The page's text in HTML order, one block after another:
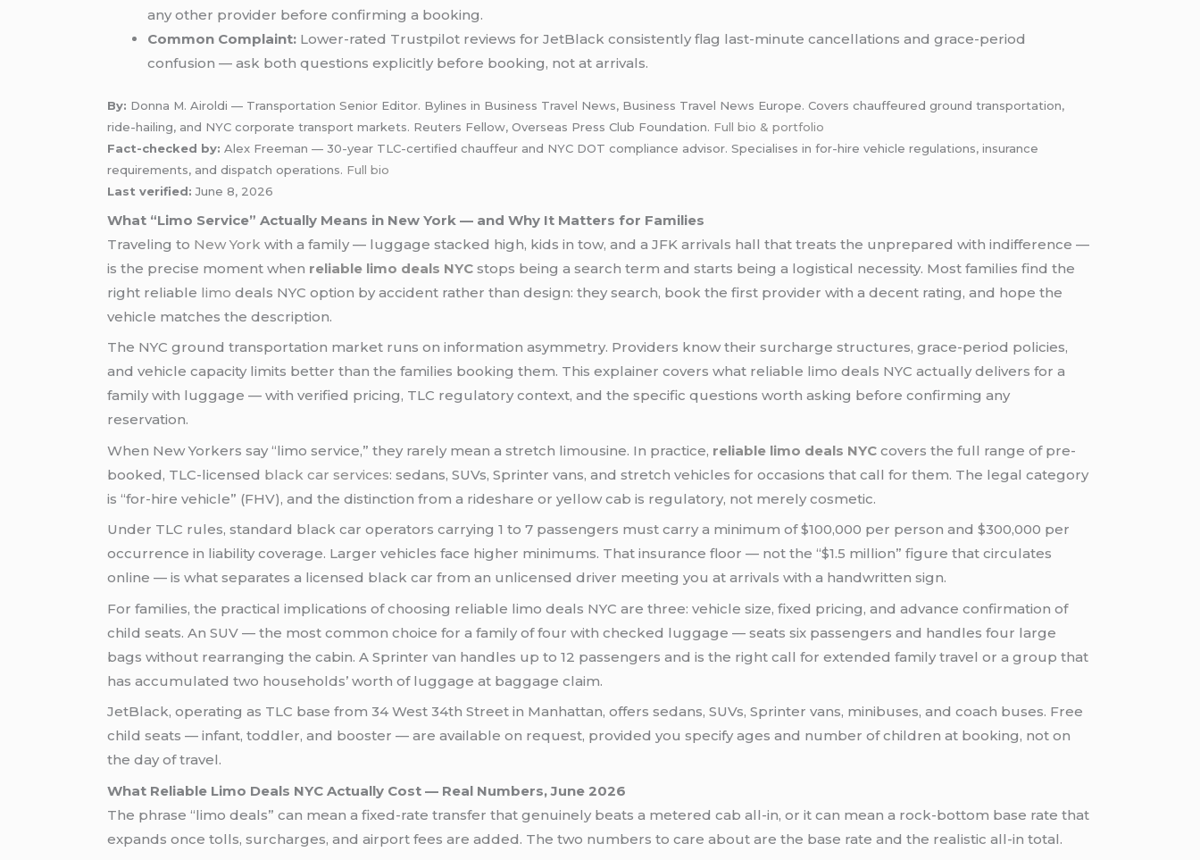
any other provider before confirming a booking.
Common Complaint: Lower-rated Trustpilot reviews for JetBlack consistently flag last-minute cancellations and grace-period
confusion — ask both questions explicitly before booking, not at arrivals.
By: Donna M. Airoldi — Transportation Senior Editor. Bylines in Business Travel News, Business Travel News Europe. Covers chauffeured ground transportation,
ride-hailing, and NYC corporate transport markets. Reuters Fellow, Overseas Press Club Foundation. Full bio & portfolio
Fact-checked by: Alex Freeman — 30-year TLC-certified chauffeur and NYC DOT compliance advisor. Specialises in for-hire vehicle regulations, insurance
requirements, and dispatch operations. Full bio
Last verified: June 8, 2026
What “Limo Service” Actually Means in New York — and Why It Matters for Families
Traveling to New York with a family — luggage stacked high, kids in tow, and a JFK arrivals hall that treats the unprepared with indifference —
is the precise moment when reliable limo deals NYC stops being a search term and starts being a logistical necessity. Most families find the
right reliable limo deals NYC option by accident rather than design: they search, book the first provider with a decent rating, and hope the
vehicle matches the description.
The NYC ground transportation market runs on information asymmetry. Providers know their surcharge structures, grace-period policies,
and vehicle capacity limits better than the families booking them. This explainer covers what reliable limo deals NYC actually delivers for a
family with luggage — with verified pricing, TLC regulatory context, and the specific questions worth asking before confirming any
reservation.
When New Yorkers say “limo service,” they rarely mean a stretch limousine. In practice, reliable limo deals NYC covers the full range of pre-
booked, TLC-licensed black car services: sedans, SUVs, Sprinter vans, and stretch vehicles for occasions that call for them. The legal category
is “for-hire vehicle” (FHV), and the distinction from a rideshare or yellow cab is regulatory, not merely cosmetic.
Under TLC rules, standard black car operators carrying 1 to 7 passengers must carry a minimum of $100,000 per person and $300,000 per
occurrence in liability coverage. Larger vehicles face higher minimums. That insurance floor — not the “$1.5 million” figure that circulates
online — is what separates a licensed black car from an unlicensed driver meeting you at arrivals with a handwritten sign.
For families, the practical implications of choosing reliable limo deals NYC are three: vehicle size, fixed pricing, and advance confirmation of
child seats. An SUV — the most common choice for a family of four with checked luggage — seats six passengers and handles four large
bags without rearranging the cabin. A Sprinter van handles up to 12 passengers and is the right call for extended family travel or a group that
has accumulated two households’ worth of luggage at baggage claim.
JetBlack, operating as TLC base from 34 West 34th Street in Manhattan, offers sedans, SUVs, Sprinter vans, minibuses, and coach buses. Free
child seats — infant, toddler, and booster — are available on request, provided you specify ages and number of children at booking, not on
the day of travel.
What Reliable Limo Deals NYC Actually Cost — Real Numbers, June 2026
The phrase “limo deals” can mean a fixed-rate transfer that genuinely beats a metered cab all-in, or it can mean a rock-bottom base rate that
expands once tolls, surcharges, and airport fees are added. The two numbers to care about are the base rate and the realistic all-in total.